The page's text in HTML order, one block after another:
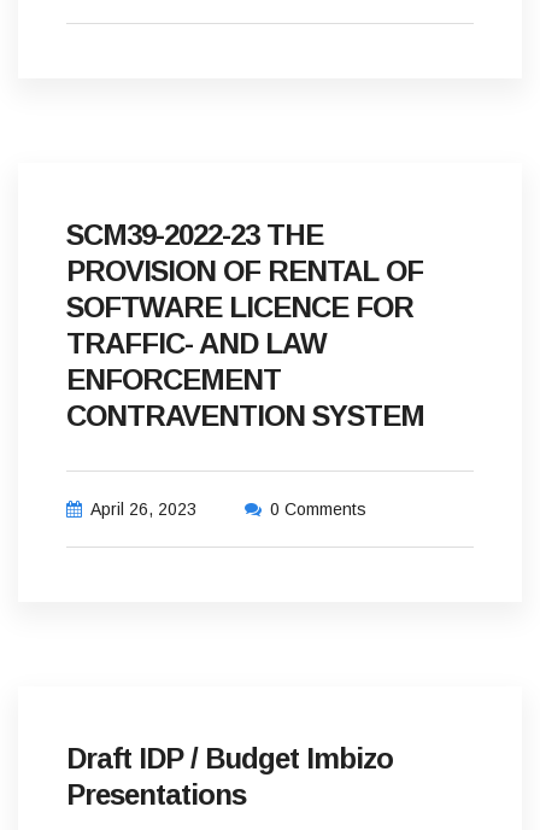
SCM39-2022-23 THE
PROVISION OF RENTAL OF
SOFTWARE LICENCE FOR
TRAFFIC- AND LAW
ENFORCEMENT
CONTRAVENTION SYSTEM
April 26, 2023 0 Comments
Draft IDP / Budget Imbizo
Presentations